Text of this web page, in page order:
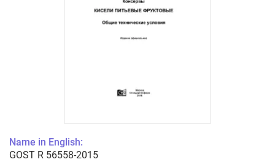
Name in English:
GOST R 56558-2015